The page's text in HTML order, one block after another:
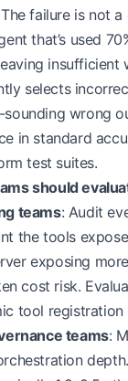
failure is not
that’s used
insufficient
selects
wrong
in standard
test suites.
should
teams: Audit
the tools
exposing
cost risk.
tool registration
teams: